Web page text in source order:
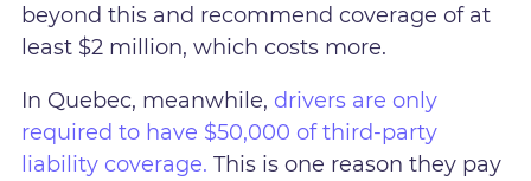
beyond this and recommend coverage of at
least $2 million, which costs more.
In Quebec, meanwhile, drivers are only
required to have $50,000 of third-party
liability coverage. This is one reason they pay